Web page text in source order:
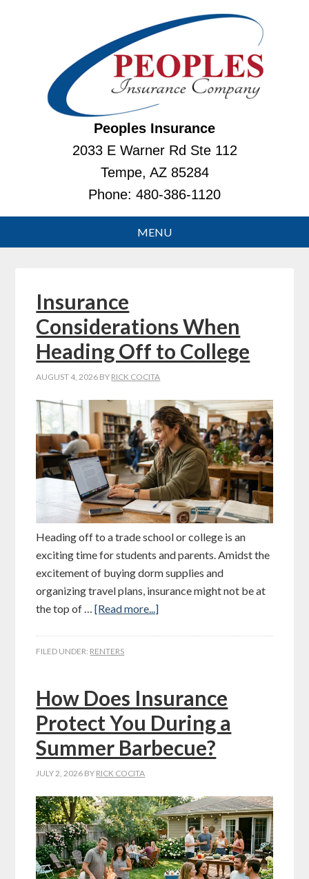
Peoples Insurance
2033 E Warner Rd Ste 112
Tempe, AZ 85284
Phone: 480-386-1120
Insurance
Considerations When
Heading Off to College
AUGUST 4, 2026 BY RICK COCITA
Heading off to a trade school or college is an
exciting time for students and parents. Amidst the
excitement of buying dorm supplies and
organizing travel plans, insurance might not be at
the top of …[Read more...]
FILED UNDER: RENTERS
How Does Insurance
Protect You During a
Summer Barbecue?
JULY 2, 2026 BY RICK COCITA